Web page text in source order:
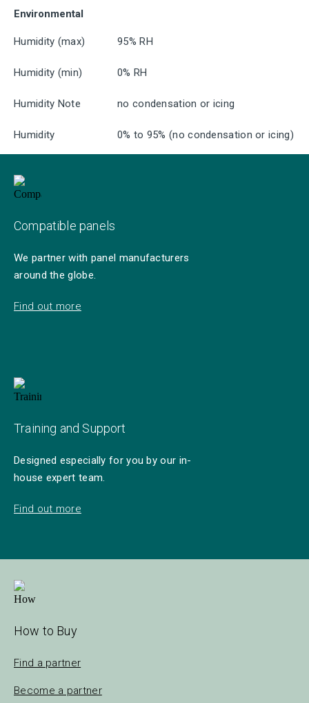
Environmental
Humidity (max) 95% RH
Humidity (min) 0% RH
Humidity Note no condensation or icing
Humidity 0% to 95% (no condensation or icing)
Compatible panels
We partner with panel manufacturers
around the globe.
Find out more
Training and Support
Designed especially for you by our in-
house expert team.
Find out more
How to Buy
Find a partner
Become a partner